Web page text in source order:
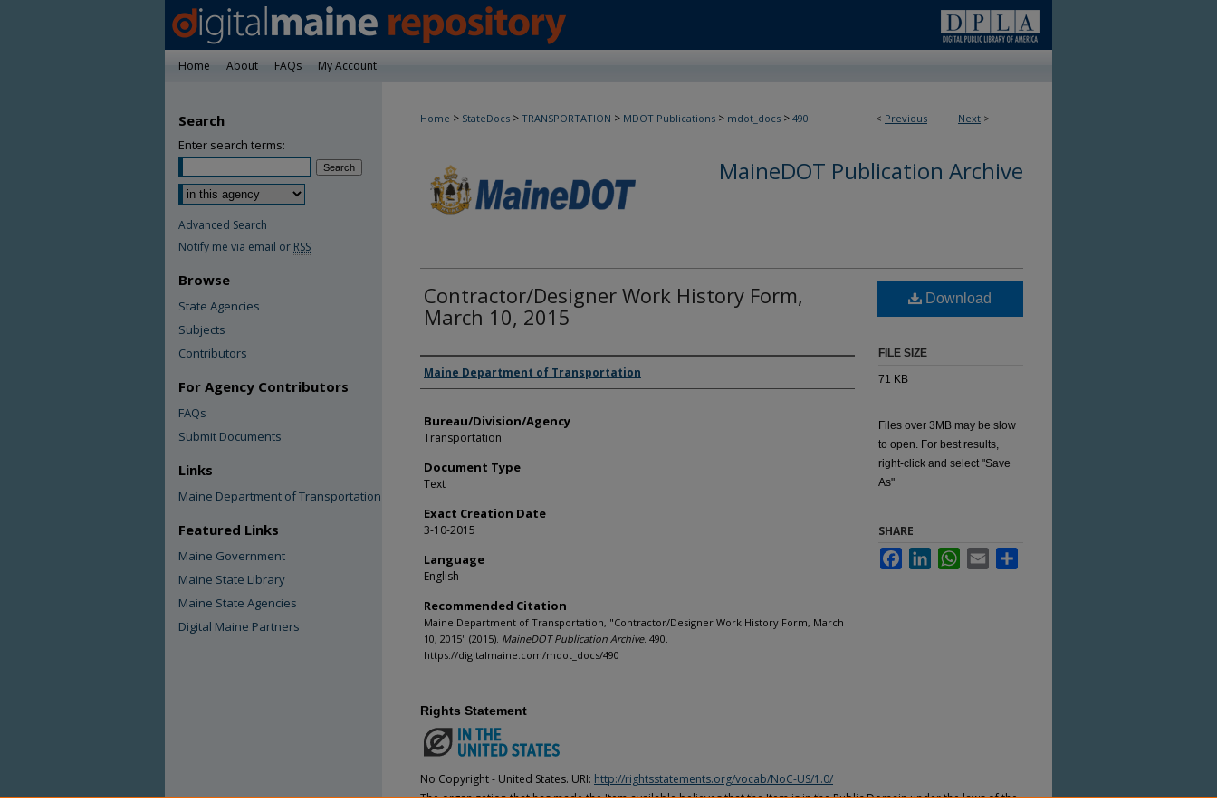
Home About FAQs My Account
< Previous Next >
Home > StateDocs > TRANSPORTATION > MDOT Publications > mdot_docs > 490
MaineDOT Publication Archive
Contractor/Designer Work History Form,
March 10, 2015
Agency and/or Creator
Maine Department of Transportation
Bureau/Division/Agency
Transportation
Document Type
Text
Exact Creation Date
3-10-2015
Language
English
Recommended Citation
Maine Department of Transportation, "Contractor/Designer Work History Form, March
10, 2015" (2015). MaineDOT Publication Archive. 490.
https://digitalmaine.com/mdot_docs/490
Download
FILE SIZE
71 KB
Files over 3MB may be slow
to open. For best results,
right-click and select "Save
As"
SHARE
FacebookLinkedInWhatsApp
Email
Rights Statement
No Copyright - United States. URI: http://rightsstatements.org/vocab/NoC-US/1.0/
The organization that has made the Item available believes that the Item is in the Public Domain under the laws of the
Search
Enter search terms:
Advanced Search
Notify me via email or RSS
Browse
State Agencies
Subjects
Contributors
For Agency Contributors
FAQs
Submit Documents
Links
Maine Department of Transportation
Featured Links
Maine Government
Maine State Library
Maine State Agencies
Digital Maine Partners